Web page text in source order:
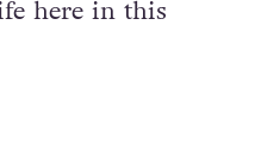
here in this